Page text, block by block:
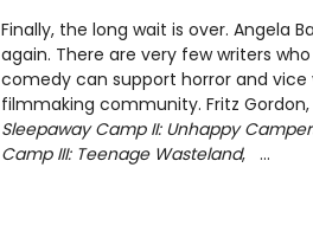
Finally, the long wait is over. Angela
again. There are very few writers
comedy can support horror and vice
filmmaking community. Fritz
Sleepaway Camp II: Unhappy
Camp III: Teenage Wasteland, ...